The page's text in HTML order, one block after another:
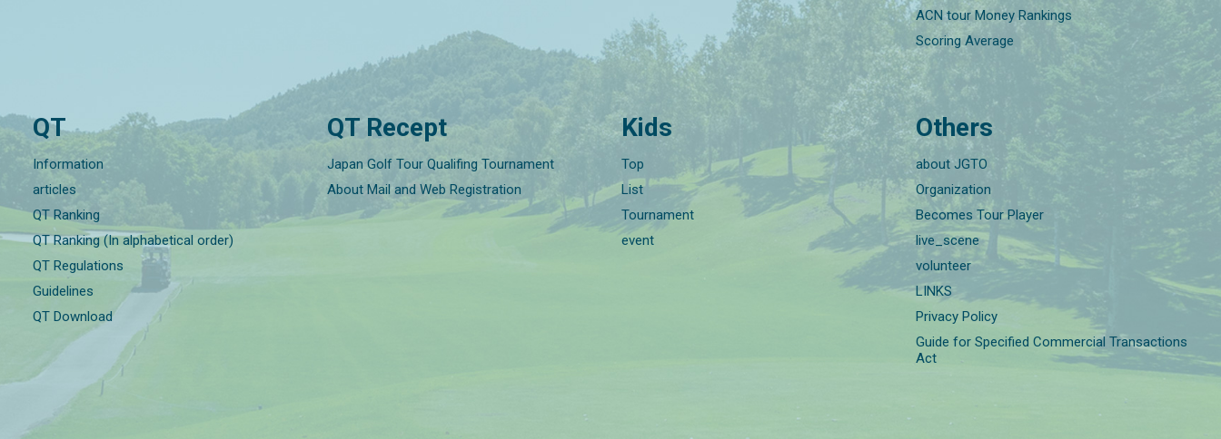
ACN tour Money Rankings
Scoring Average
QT
Information
articles
QT Ranking
QT Ranking (In alphabetical order)
QT Regulations
Guidelines
QT Download
QT Recept
Japan Golf Tour Qualifing Tournament
About Mail and Web Registration
Kids
Top
List
Tournament
event
Others
about JGTO
Organization
Becomes Tour Player
live_scene
volunteer
LINKS
Privacy Policy
Guide for Specified Commercial Transactions
Act